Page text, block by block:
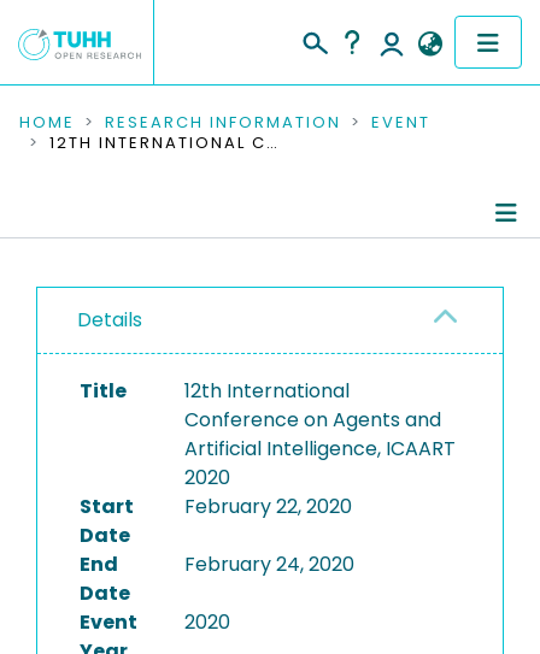
COMMUNITIES & COLLECTIONS
RESEARCH DATA
PEOPLE
INSTITUTIONS
HOME RESEARCH INFORMATION
EVENT
12TH INTERNATIONAL CONFERENCE ON AGENTS AND ARTIFICIAL INTELLIGENCE, ICAART 2020
Details
Title
12th International
Conference on Agents and
Artificial Intelligence, ICAART
2020
Start
Date
February 22, 2020
End
Date
February 24, 2020
Event
2020